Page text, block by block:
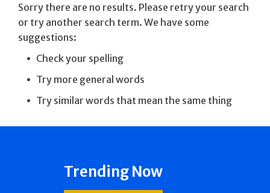
Sorry there are no results. Please retry your search
or try another search term. We have some
suggestions:
Check your spelling
Try more general words
Try similar words that mean the same thing
Trending Now